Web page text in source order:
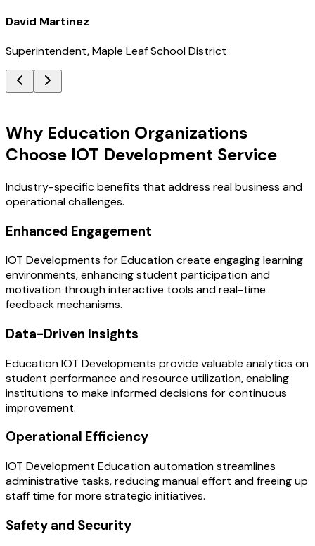
David Martinez
Superintendent, Maple Leaf School District
Why Education Organizations
Choose IOT Development Service
Industry-specific benefits that address real business and
operational challenges.
Enhanced Engagement
IOT Developments for Education create engaging learning
environments, enhancing student participation and
motivation through interactive tools and real-time
feedback mechanisms.
Data-Driven Insights
Education IOT Developments provide valuable analytics on
student performance and resource utilization, enabling
institutions to make informed decisions for continuous
improvement.
Operational Efficiency
IOT Development Education automation streamlines
administrative tasks, reducing manual effort and freeing up
staff time for more strategic initiatives.
Safety and Security